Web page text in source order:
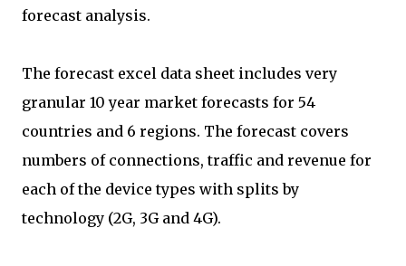
forecast analysis.
The forecast excel data sheet includes very
granular 10 year market forecasts for 54
countries and 6 regions. The forecast covers
numbers of connections, traffic and revenue for
each of the device types with splits by
technology (2G, 3G and 4G).